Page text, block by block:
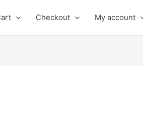
Checkout My account